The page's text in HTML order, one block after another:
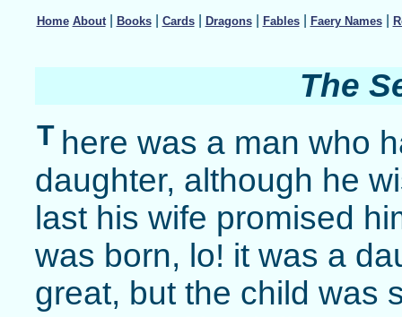
Home About| Books| Cards| Dragons| Fables| Faery Names|
The
T here was a man who
daughter, although he
last his wife promised
was born, lo! it was a
great, but the child was